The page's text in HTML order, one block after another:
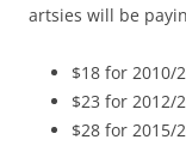
artsies will be
$18 for 2010/
$23 for 2012/
$28 for 2015/